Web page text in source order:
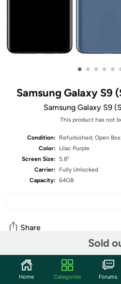
• • • • •
Samsung Galaxy S9
Samsung Galaxy S9
This product has not
Condition:
Refurbished; Open Box
Color:
Lilac Purple
Screen Size:
5.8"
Carrier:
Fully Unlocked
Capacity: 64GB
Sold
Share
Community
Start the discussion
Home Categories Forums